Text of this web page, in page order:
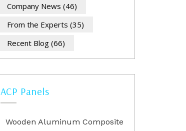
Company News (46)
From the Experts (35)
Recent Blog (66)
ACP Panels
Wooden Aluminum Composite